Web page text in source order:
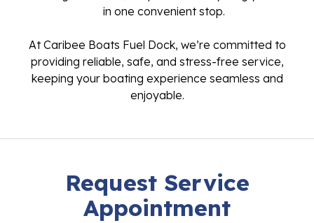
in one convenient stop.
At Caribee Boats Fuel Dock, we’re committed to
providing reliable, safe, and stress-free service,
keeping your boating experience seamless and
enjoyable.
Request Service
Appointment